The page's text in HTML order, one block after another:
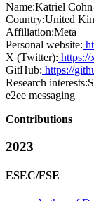
Name:Katriel
Country:United
Affiliation:Meta
Personal website:
X (Twitter): https://
GitHub: https://
Research interests:
e2ee messaging
Contributions
2023
ESEC/FSE